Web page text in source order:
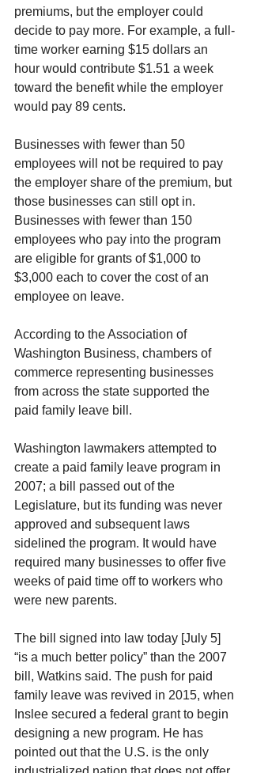
premiums, but the employer could
decide to pay more. For example, a full-
time worker earning $15 dollars an
hour would contribute $1.51 a week
toward the benefit while the employer
would pay 89 cents.
Businesses with fewer than 50
employees will not be required to pay
the employer share of the premium, but
those businesses can still opt in.
Businesses with fewer than 150
employees who pay into the program
are eligible for grants of $1,000 to
$3,000 each to cover the cost of an
employee on leave.
According to the Association of
Washington Business, chambers of
commerce representing businesses
from across the state supported the
paid family leave bill.
Washington lawmakers attempted to
create a paid family leave program in
2007; a bill passed out of the
Legislature, but its funding was never
approved and subsequent laws
sidelined the program. It would have
required many businesses to offer five
weeks of paid time off to workers who
were new parents.
The bill signed into law today [July 5]
“is a much better policy” than the 2007
bill, Watkins said. The push for paid
family leave was revived in 2015, when
Inslee secured a federal grant to begin
designing a new program. He has
pointed out that the U.S. is the only